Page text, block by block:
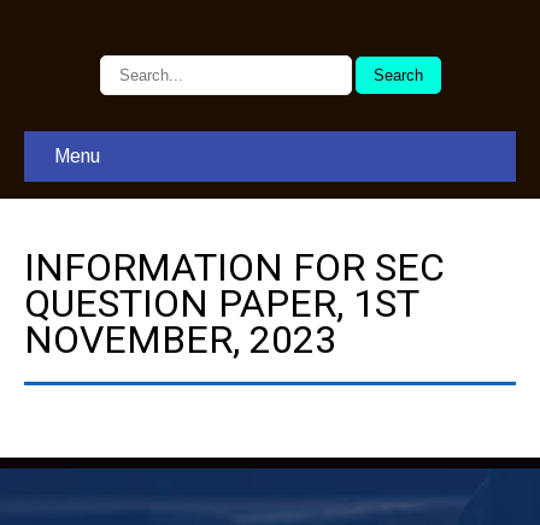
Menu
INFORMATION FOR SEC
QUESTION PAPER, 1ST
NOVEMBER, 2023